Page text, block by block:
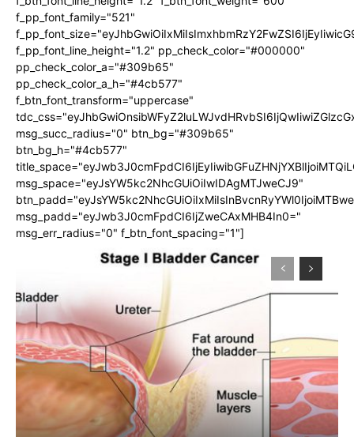
f_pp_font_family="521"
f_pp_font_line_height="1.2" pp_check_color="#000000"
pp_check_color_a="#309b65"
pp_check_color_a_h="#4cb577"
f_btn_font_transform="uppercase"
msg_succ_radius="0" btn_bg="#309b65"
btn_bg_h="#4cb577"
msg_space="eyJsYW5kc2NhcGUiOiIwIDAgMTJweCJ9"
msg_padd="eyJwb3J0cmFpdCI6IjZweCAxMHB4In0="
msg_err_radius="0" f_btn_font_spacing="1"]